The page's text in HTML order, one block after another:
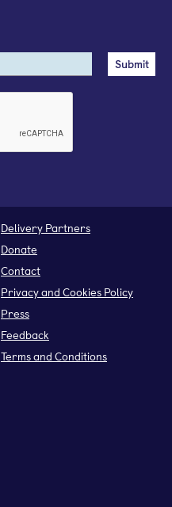
Delivery Partners
Donate
Contact
Privacy and Cookies Policy
Press
Feedback
Terms and Conditions